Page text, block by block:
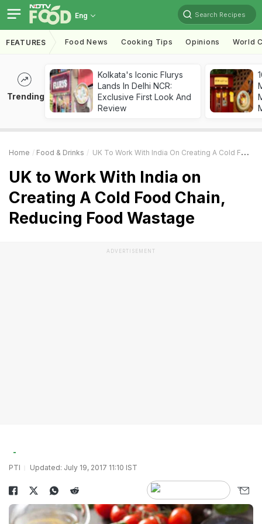
Eng Search Recipes
FEATURES Food News Cooking Tips Opinions World
Trending
Kolkata's Iconic Flurys
Lands In Delhi NCR:
Exclusive First Look And
Review
Home Food & Drinks UK To Work With India On Creating A Cold Food Chain, Reducing Food Wastage
UK to Work With India on
Creating A Cold Food Chain,
Reducing Food Wastage
ADVERTISEMENT
PTI Updated: July 19, 2017 11:10 IST